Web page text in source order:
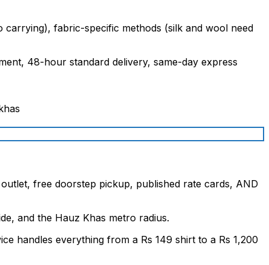
fabric-specific methods (silk and wool need
48-hour standard delivery, same-day express
free doorstep pickup, published rate cards, AND
and the Hauz Khas metro radius.
handles everything from a Rs 149 shirt to a Rs 1,200